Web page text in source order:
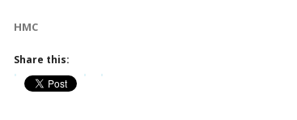
HMC
Share this: